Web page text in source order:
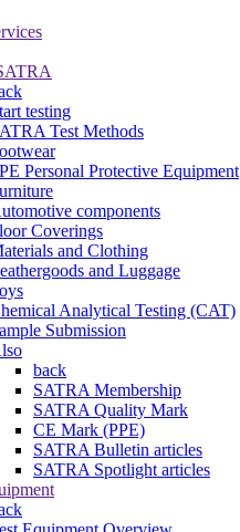
testing
Test Methods
Personal Protective Equipment
components
Coverings
and Clothing
and Luggage
Analytical Testing (CAT)
Submission
back
SATRA Membership
SATRA Quality Mark
CE Mark (PPE)
SATRA Bulletin articles
SATRA Spotlight articles